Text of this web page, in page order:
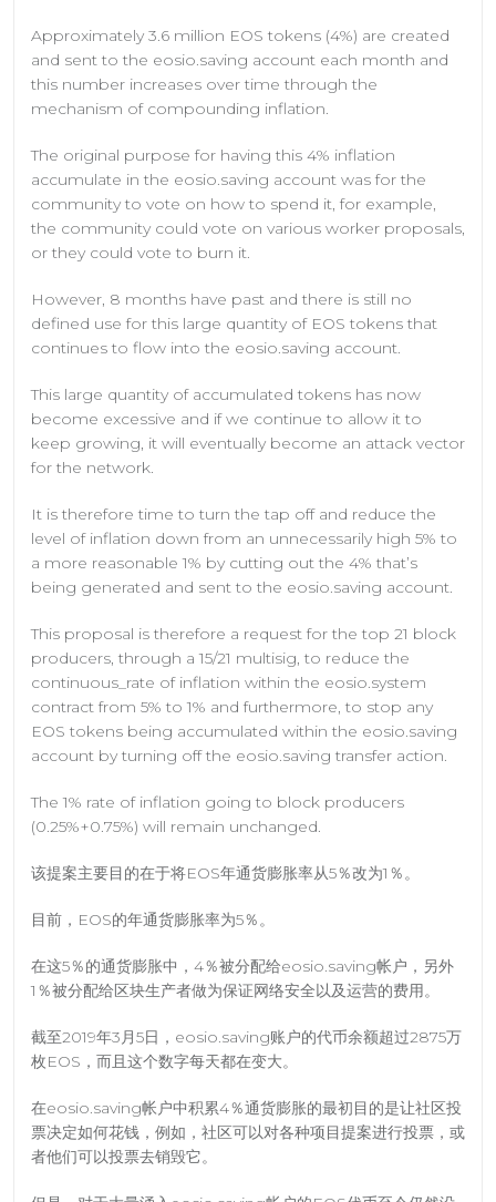
Approximately 3.6 million EOS tokens (4%) are created
and sent to the eosio.saving account each month and
this number increases over time through the
mechanism of compounding inflation.
The original purpose for having this 4% inflation
accumulate in the eosio.saving account was for the
community to vote on how to spend it, for example,
the community could vote on various worker proposals,
or they could vote to burn it.
However, 8 months have past and there is still no
defined use for this large quantity of EOS tokens that
continues to flow into the eosio.saving account.
This large quantity of accumulated tokens has now
become excessive and if we continue to allow it to
keep growing, it will eventually become an attack vector
for the network.
It is therefore time to turn the tap off and reduce the
level of inflation down from an unnecessarily high 5% to
a more reasonable 1% by cutting out the 4% that’s
being generated and sent to the eosio.saving account.
This proposal is therefore a request for the top 21 block
producers, through a 15/21 multisig, to reduce the
continuous_rate of inflation within the eosio.system
contract from 5% to 1% and furthermore, to stop any
EOS tokens being accumulated within the eosio.saving
account by turning off the eosio.saving transfer action.
The 1% rate of inflation going to block producers
(0.25%+0.75%) will remain unchanged.
该提案主要目的在于将EOS年通货膨胀率从5％改为1％。
目前，EOS的年通货膨胀率为5％。
在这5％的通货膨胀中，4％被分配给eosio.saving帐户，另外
1％被分配给区块生产者做为保证网络安全以及运营的费用。
截至2019年3月5日，eosio.saving账户的代币余额超过2875万
枚EOS，而且这个数字每天都在变大。
在eosio.saving帐户中积累4％通货膨胀的最初目的是让社区投
票决定如何花钱，例如，社区可以对各种项目提案进行投票，或
者他们可以投票去销毁它。